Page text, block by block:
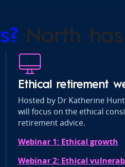
North
Ethical retirement
Hosted by Dr Katherine
will focus on the ethical
retirement advice.
Webinar 1: Ethical growth
Webinar 2: Ethical